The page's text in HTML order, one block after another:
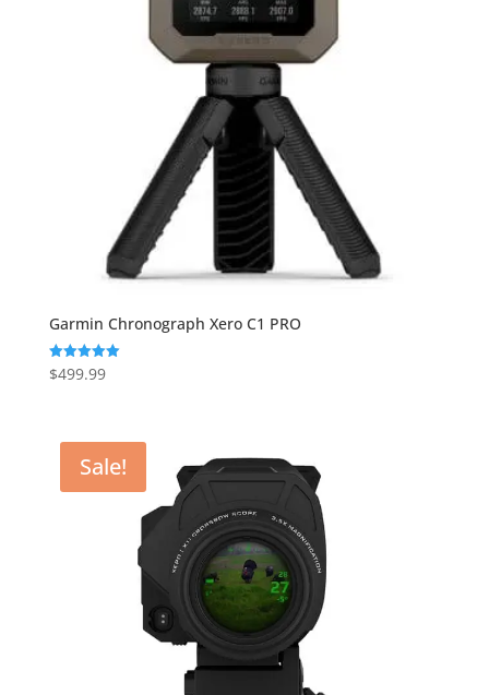
Garmin Chronograph Xero C1 PRO
Rated
5.00
$499.99
Sale!